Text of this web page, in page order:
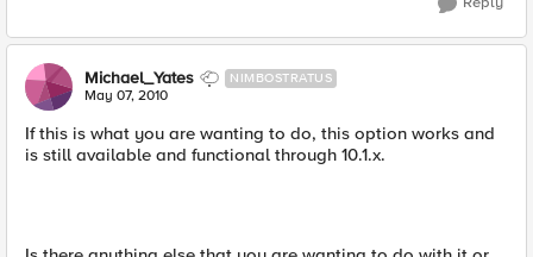
Michael_Yates NIMBOSTRATUS
May 07, 2010
If this is what you are wanting to do, this option works and
is still available and functional through 10.1.x.